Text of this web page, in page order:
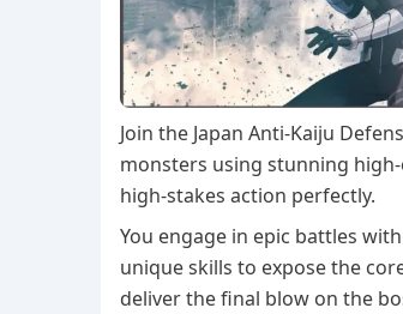
Join the Japan Anti-Kaiju
monsters using stunning
high-stakes action perfectly.
You engage in epic battles
unique skills to expose the
deliver the final blow on the